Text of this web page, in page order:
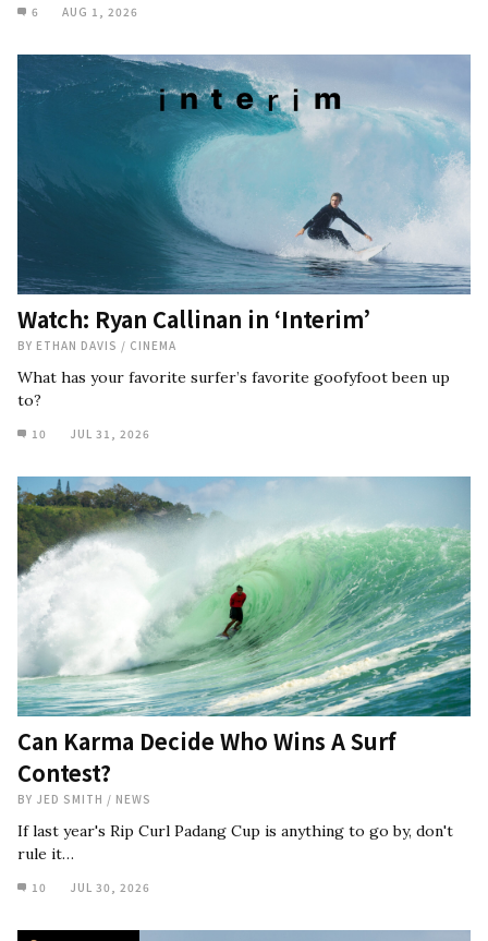
6 AUG 1, 2026
Watch: Ryan Callinan in ‘Interim’
BY ETHAN DAVIS / CINEMA
What has your favorite surfer’s favorite goofyfoot been up
to?
10 JUL 31, 2026
Can Karma Decide Who Wins A Surf
Contest?
BY JED SMITH / NEWS
If last year's Rip Curl Padang Cup is anything to go by, don't
rule it…
10 JUL 30, 2026